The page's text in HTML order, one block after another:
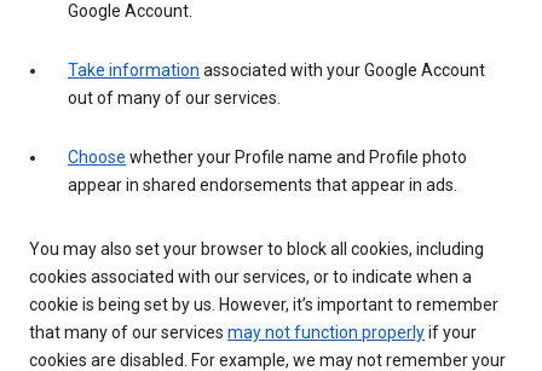
Google Account.
Take information associated with your Google Account
out of many of our services.
Choose whether your Profile name and Profile photo
appear in shared endorsements that appear in ads.
You may also set your browser to block all cookies, including
cookies associated with our services, or to indicate when a
cookie is being set by us. However, it’s important to remember
that many of our services may not function properlyif your
cookies are disabled. For example, we may not remember your